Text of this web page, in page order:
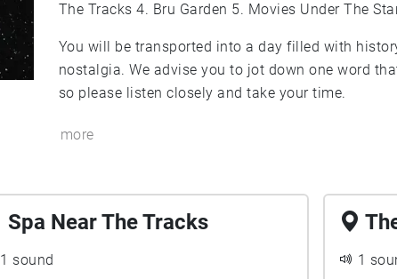
The Tracks 4. Bru Garden 5. Movies Under The
You will be transported into a day filled with
nostalgia. We advise you to jot down one word
so please listen closely and take your time.
more
Spa Near The Tracks
1 sound 1